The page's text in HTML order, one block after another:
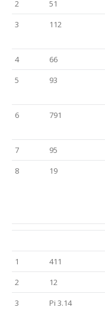
2 51
3
112
4 66
5
93
6 791
7 95
8
19
1
411
2
12
3
Pi 3.14